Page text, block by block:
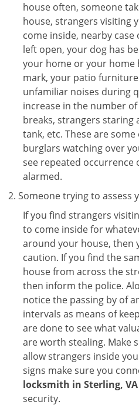
house often, someone
house, strangers visiting
come inside, nearby
left open, your dog has
your home or your home
mark, your patio
unfamiliar noises during
increase in the number
breaks, strangers staring
tank, etc. These are
burglars watching over
see repeated occurrence
alarmed.
Someone trying to assess
If you find strangers
to come inside for
around your house, then
caution. If you find the
house from across the
then inform the police.
notice the passing by of
intervals as means of
are done to see what
are worth stealing. Make
allow strangers inside
signs make sure you
locksmith in Sterling, VA
security.